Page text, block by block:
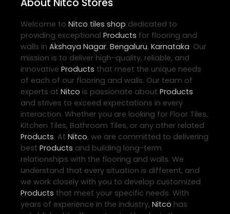
Welcome to Nitco tiles shop dedicated to
providing exceptional Products for flooring and
walls in Akshaya Nagar, Bengaluru, Karnataka. Our
mission is to deliver high-quality, reliable, and
innovative Products that meet the unique needs
of each of our flooring and walls. Our team of
experts at Nitco is passionate about Products
and strives to exceed expectations in every
interaction. Whether you are looking for Floor Tiles,
Kitchen Tiles, Bathroom Tiles, or any other related
Products. At Nitco, we are committed to delivering
best Products and building long-term
relationships with the flooring and walls. We
understand that every situation is different, and
we work closely with you to develop customized
Products that meet your specific needs. With
years of experience in the industry, Nitco has